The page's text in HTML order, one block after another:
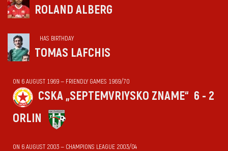
ROLAND ALBERG
HAS BIRTHDAY
TOMAS LAFCHIS
ON 6 AUGUST 1969 — FRIENDLY GAMES 1969/70
CSKA „SEPTEMVRIYSKO ZNAME“ 6 - 2
ORLIN
ON 6 AUGUST 2003 — CHAMPIONS LEAGUE 2003/04